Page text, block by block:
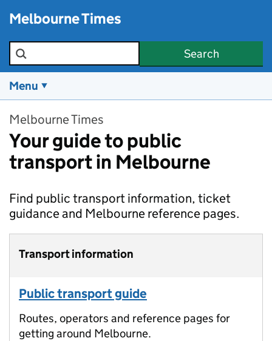
Melbourne Times
Search the site Search
Menu
Melbourne Times
Your guide to public
transport in Melbourne
Find public transport information, ticket
guidance and Melbourne reference pages.
Transport information
Public transport guide
Routes, operators and reference pages for
getting around Melbourne.